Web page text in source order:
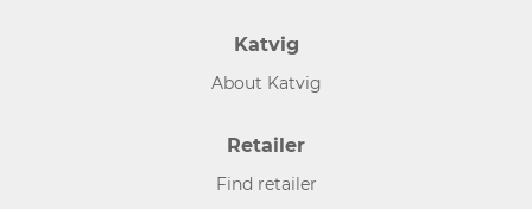
Katvig
About Katvig
Retailer
Find retailer